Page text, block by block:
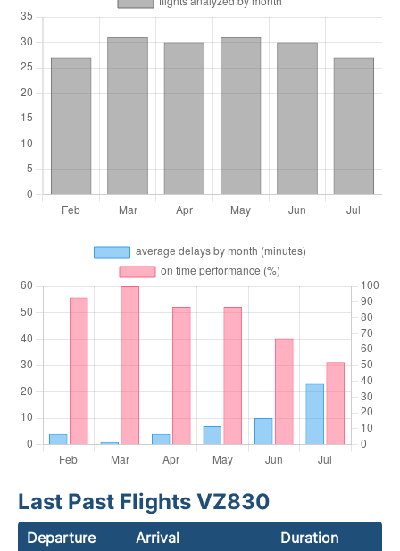
Last Past Flights VZ830
Departure Arrival
Duration